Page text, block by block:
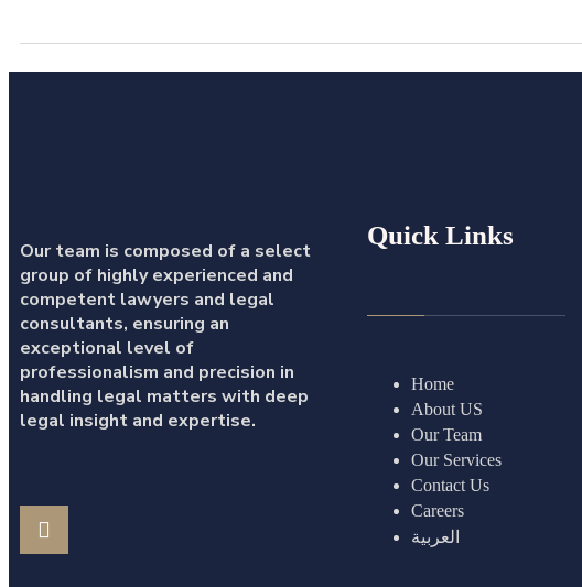
Our team is composed of a select
group of highly experienced and
competent lawyers and legal
consultants, ensuring an
exceptional level of
professionalism and precision in
handling legal matters with deep
legal insight and expertise.
Quick Links
Home
About US
Our Team
Our Services
Contact Us
Careers
العربية